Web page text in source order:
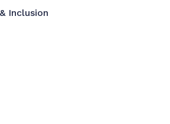
Inclusion